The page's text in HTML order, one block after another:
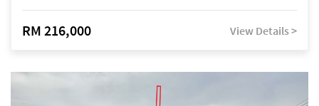
RM 216,000 View Details >